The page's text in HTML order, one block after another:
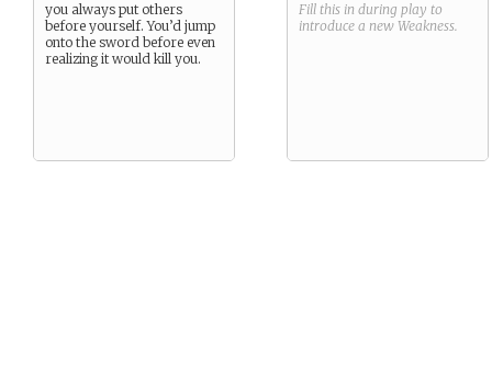
you always put others
before yourself. You’d jump
onto the sword before even
realizing it would kill you.
Fill this in during play to
introduce a new Weakness.